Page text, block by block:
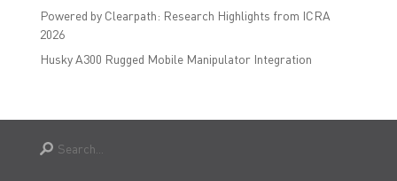
Powered by Clearpath: Research Highlights from ICRA
2026
Husky A300 Rugged Mobile Manipulator Integration